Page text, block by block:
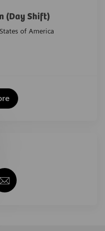
(Day Shift)
of America
Technician (Day Shift)
via LinkedIn
Share via email
notification